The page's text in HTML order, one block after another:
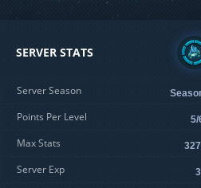
SERVER STATS
Server Season
Points Per Level 5/
Max Stats
Server Exp